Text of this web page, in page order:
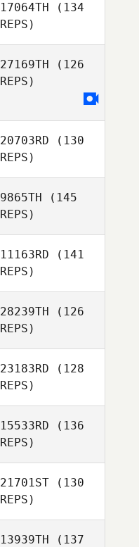
Sherlock
17064TH (134
REPS)
27169TH (126
REPS)
20703RD (130
REPS)
9865TH (145
REPS)
Vander Putten
11163RD (141
REPS)
Paula
28239TH (126
REPS)
23183RD (128
REPS)
15533RD (136
REPS)
21701ST (130
REPS)
13939TH (137